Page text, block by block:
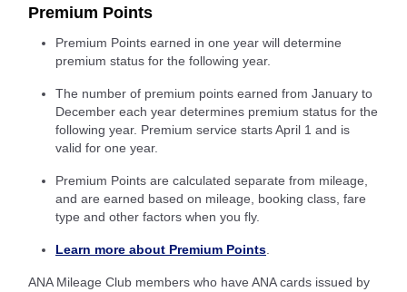
Premium Points
Premium Points earned in one year will determine
premium status for the following year.
The number of premium points earned from January to
December each year determines premium status for the
following year. Premium service starts April 1 and is
valid for one year.
Premium Points are calculated separate from mileage,
and are earned based on mileage, booking class, fare
type and other factors when you fly.
Learn more about Premium Points
ANA Mileage Club members who have ANA cards issued by